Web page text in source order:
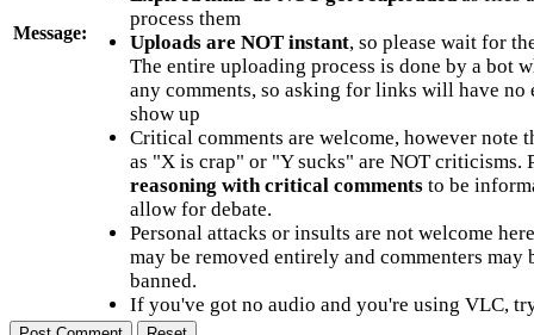
Message:
process them
Uploads are NOT instant, so please wait for
The entire uploading process is done by a bot
any comments, so asking for links will have no
show up
Critical comments are welcome, however note
as "X is crap" or "Y sucks" are NOT criticisms.
reasoning with critical commentsto be
allow for debate.
Personal attacks or insults are not welcome
may be removed entirely and commenters may
banned.
If you've got no audio and you're using VLC,